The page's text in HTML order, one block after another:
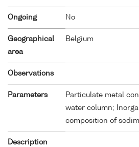
Ongoing No
Geographical
area
Belgium
Observations
Parameters
Particulate metal
water column;
composition of
Description